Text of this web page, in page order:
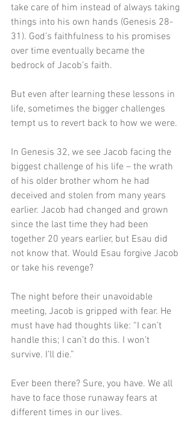
take care of him instead of always taking
things into his own hands (Genesis 28-
31). God’s faithfulness to his promises
over time eventually became the
bedrock of Jacob’s faith.
But even after learning these lessons in
life, sometimes the bigger challenges
tempt us to revert back to how we were.
In Genesis 32, we see Jacob facing the
biggest challenge of his life – the wrath
of his older brother whom he had
deceived and stolen from many years
earlier. Jacob had changed and grown
since the last time they had been
together 20 years earlier, but Esau did
not know that. Would Esau forgive Jacob
or take his revenge?
The night before their unavoidable
meeting, Jacob is gripped with fear. He
must have had thoughts like: “I can’t
handle this; I can’t do this. I won’t
survive. I’ll die.”
Ever been there? Sure, you have. We all
have to face those runaway fears at
different times in our lives.